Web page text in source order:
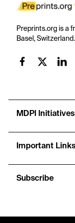
Preprints.org is a
Basel, Switzerland.
MDPI Initiatives
Important Links
Subscribe